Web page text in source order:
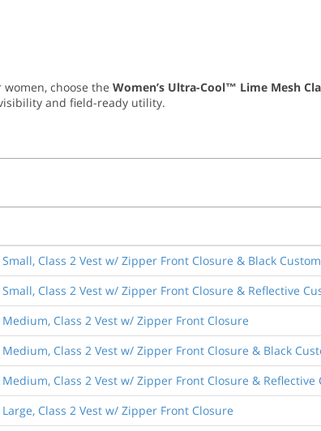
choose the Women’s Ultra-Cool™ Lime Mesh
and field-ready utility.
Class 2 Vest w/ Zipper Front Closure & Black
Class 2 Vest w/ Zipper Front Closure & Reflective
Class 2 Vest w/ Zipper Front Closure
Class 2 Vest w/ Zipper Front Closure & Black
Class 2 Vest w/ Zipper Front Closure &
Class 2 Vest w/ Zipper Front Closure